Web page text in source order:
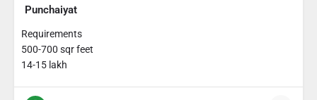
Punchaiyat
Requirements
500-700 sqr feet
14-15 lakh